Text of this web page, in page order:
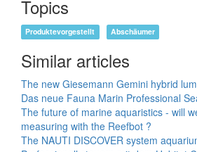
Topics
Produktevorgestellt Abschäumer
Similar articles
The new Giesemann Gemini hybrid
Das neue Fauna Marin Professional
The future of marine aquaristics - will
measuring with the Reefbot ?
The NAUTI DISCOVER system